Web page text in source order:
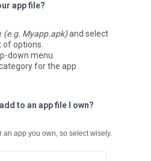
app file?
(e.g. Myapp.apk)and select
options.
down menu.
for the app.
to an app file I own?
app you own, so select wisely.